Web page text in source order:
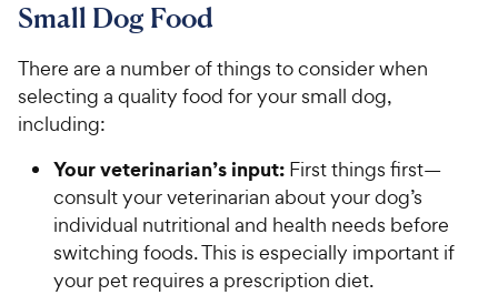
Small Dog Food
There are a number of things to consider when
selecting a quality food for your small dog,
including:
Your veterinarian’s input: First things first—
consult your veterinarian about your dog’s
individual nutritional and health needs before
switching foods. This is especially important if
your pet requires a prescription diet.